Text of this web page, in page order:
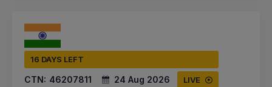
16 DAYS LEFT
CTN: 46207811 24 Aug 2026 LIVE